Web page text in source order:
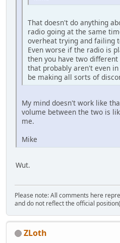
That doesn't do anything
radio going at the same
overheat trying and failing
Even worse if the radio is
then you have two different
that probably aren't even
be making all sorts of
My mind doesn't work like
volume between the two is
me.
Mike
Wut.
Please note: All comments here
and do not reflect the official
ZLoth